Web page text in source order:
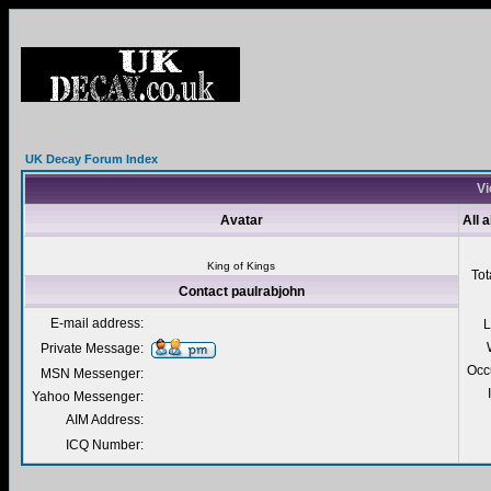
UK Decay Forum Index
Avatar All
King of Kings
Contact paulrabjohn
E-mail address:
Private Message:
MSN Messenger:
Yahoo Messenger:
AIM Address:
ICQ Number: